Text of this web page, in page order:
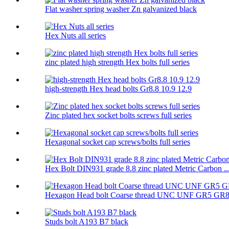
Flat washer spring washer Zn galvanized black
Hex Nuts all series
zinc plated high strength Hex bolts full series
high-strength Hex head bolts Gr8.8 10.9 12.9
Zinc plated hex socket bolts screws full series
Hexagonal socket cap screws/bolts full series
Hex Bolt DIN931 grade 8.8 zinc plated Metric Carbon
Hexagon Head bolt Coarse thread UNC UNF GR5 GR8
Studs bolt A193 B7 black